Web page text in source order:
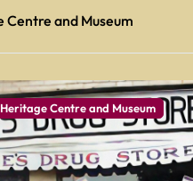
and Museum
Centre and Museum